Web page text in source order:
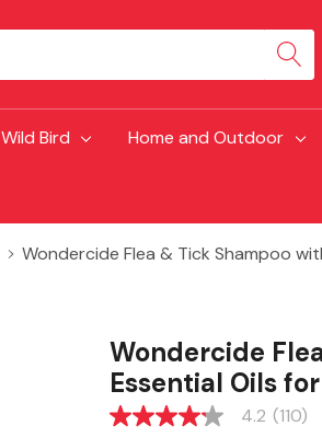
Wild Bird Home and Outdoor
Wondercide Flea & Tick Shampoo
Wondercide
Essential Oils
4.2 4.2 (110)